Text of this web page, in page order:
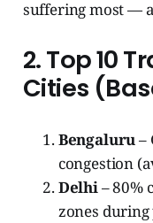
suffering most —
2. Top 10
Cities
Bengaluru–
congestion
Delhi– 80%
zones